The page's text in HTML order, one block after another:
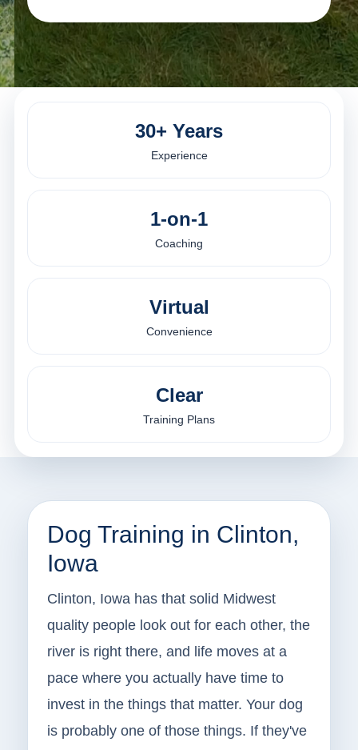
30+ Years
Experience
1-on-1
Coaching
Virtual
Convenience
Clear
Training Plans
Dog Training in Clinton,
Iowa
Clinton, Iowa has that solid Midwest
quality people look out for each other, the
river is right there, and life moves at a
pace where you actually have time to
invest in the things that matter. Your dog
is probably one of those things. If they've